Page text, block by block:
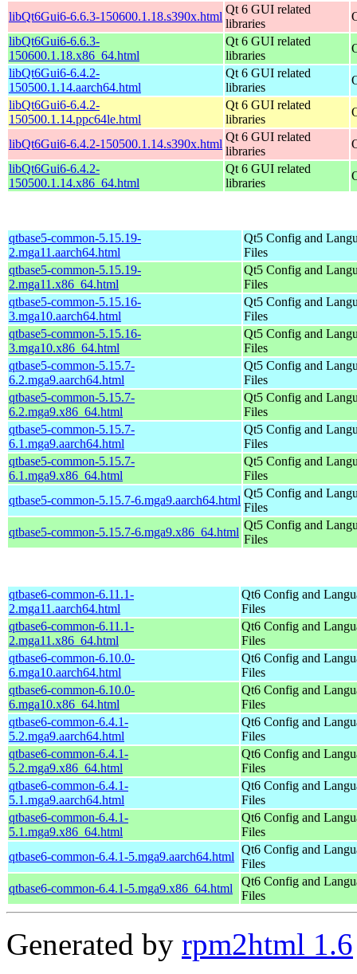
libQt6Gui6-6.6.3-150600.1.18.s390x.html
Qt 6 GUI related
libraries
libQt6Gui6-6.6.3-
150600.1.18.x86_64.html
Qt 6 GUI related
libraries
libQt6Gui6-6.4.2-
150500.1.14.aarch64.html
Qt 6 GUI related
libraries
libQt6Gui6-6.4.2-
150500.1.14.ppc64le.html
Qt 6 GUI related
libraries
libQt6Gui6-6.4.2-150500.1.14.s390x.html
Qt 6 GUI related
libraries
libQt6Gui6-6.4.2-
150500.1.14.x86_64.html
Qt 6 GUI related
libraries
qtbase5-common-5.15.19-
2.mga11.aarch64.html
Qt5 Config and
Files
qtbase5-common-5.15.19-
2.mga11.x86_64.html
Qt5 Config and
Files
qtbase5-common-5.15.16-
3.mga10.aarch64.html
Qt5 Config and
Files
qtbase5-common-5.15.16-
3.mga10.x86_64.html
Qt5 Config and
Files
qtbase5-common-5.15.7-
6.2.mga9.aarch64.html
Qt5 Config and
Files
qtbase5-common-5.15.7-
6.2.mga9.x86_64.html
Qt5 Config and
Files
qtbase5-common-5.15.7-
6.1.mga9.aarch64.html
Qt5 Config and
Files
qtbase5-common-5.15.7-
6.1.mga9.x86_64.html
Qt5 Config and
Files
qtbase5-common-5.15.7-6.mga9.aarch64.html
Qt5 Config and
Files
qtbase5-common-5.15.7-6.mga9.x86_64.html
Qt5 Config and
Files
qtbase6-common-6.11.1-
2.mga11.aarch64.html
Qt6 Config and
Files
qtbase6-common-6.11.1-
2.mga11.x86_64.html
Qt6 Config and
Files
qtbase6-common-6.10.0-
6.mga10.aarch64.html
Qt6 Config and
Files
qtbase6-common-6.10.0-
6.mga10.x86_64.html
Qt6 Config and
Files
qtbase6-common-6.4.1-
5.2.mga9.aarch64.html
Qt6 Config and
Files
qtbase6-common-6.4.1-
5.2.mga9.x86_64.html
Qt6 Config and
Files
qtbase6-common-6.4.1-
5.1.mga9.aarch64.html
Qt6 Config and
Files
qtbase6-common-6.4.1-
5.1.mga9.x86_64.html
Qt6 Config and
Files
qtbase6-common-6.4.1-5.mga9.aarch64.html
Qt6 Config and
Files
qtbase6-common-6.4.1-5.mga9.x86_64.html
Qt6 Config and
Files
Generated by rpm2html 1.6